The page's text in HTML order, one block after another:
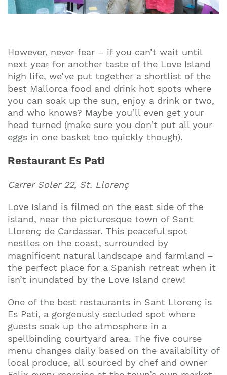
However, never fear – if you can’t wait until
next year for another taste of the Love Island
high life, we’ve put together a shortlist of the
best Mallorca food and drink hot spots where
you can soak up the sun, enjoy a drink or two,
and who knows? Maybe you’ll even get your
head turned (make sure you don’t put all your
eggs in one basket too quickly though).
Restaurant Es Pati
Carrer Soler 22, St. Llorenç
Love Island is filmed on the east side of the
island, near the picturesque town of Sant
Llorenç de Cardassar. This peaceful spot
nestles on the coast, surrounded by
magnificent natural landscape and farmland –
the perfect place for a Spanish retreat when it
isn’t inundated by the Love Island crew!
One of the best restaurants in Sant Llorenç is
Es Pati, a gorgeously secluded spot where
guests soak up the atmosphere in a
spellbinding courtyard area. The five course
menu changes daily based on the availability of
local produce, all sourced by chef and owner